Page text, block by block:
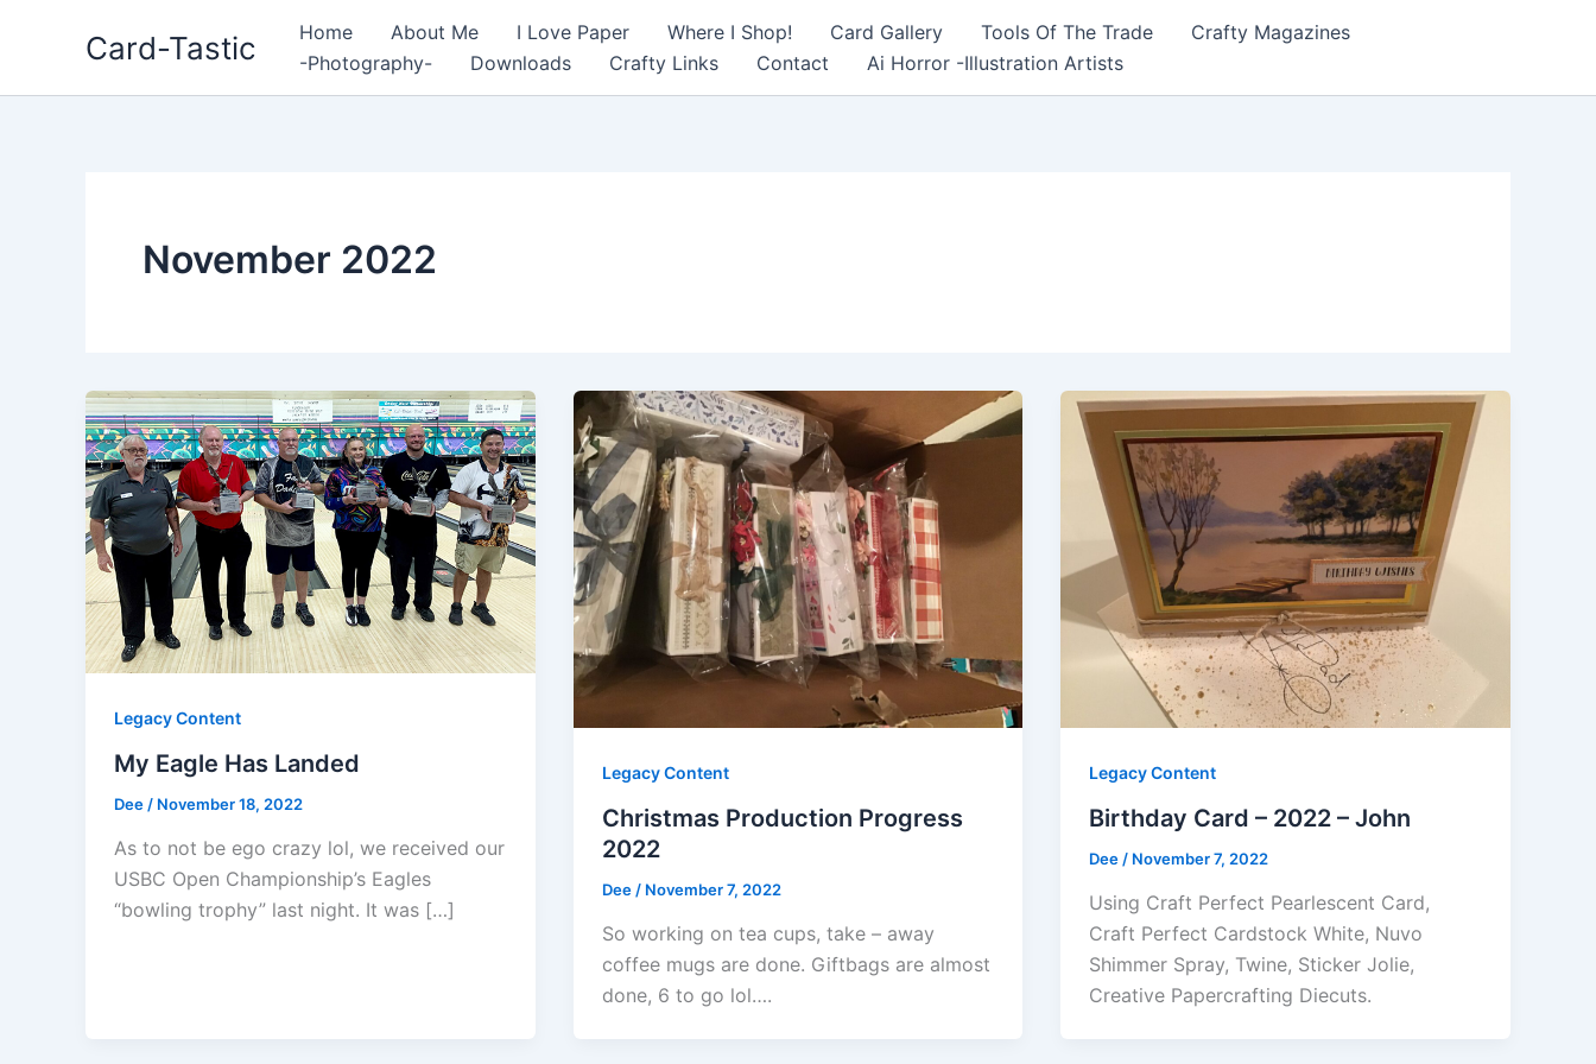
Card-Tastic Home About Me I Love Paper Where I Shop! Card Gallery Tools Of The Trade
Crafty Magazines
-Photography-
Downloads Crafty Links Contact Ai Horror -Illustration Artists
November 2022
Legacy Content
My Eagle Has Landed
Dee / November 18, 2022
As to not be ego crazy lol, we received our
USBC Open Championship’s Eagles
“bowling trophy” last night. It was […]
Legacy Content
Christmas Production Progress
2022
Dee / November 7, 2022
So working on tea cups, take – away
coffee mugs are done. Giftbags are almost
done, 6 to go lol….
Legacy Content
Birthday Card – 2022 – John
Dee / November 7, 2022
Using Craft Perfect Pearlescent Card,
Craft Perfect Cardstock White, Nuvo
Shimmer Spray, Twine, Sticker Jolie,
Creative Papercrafting Diecuts.